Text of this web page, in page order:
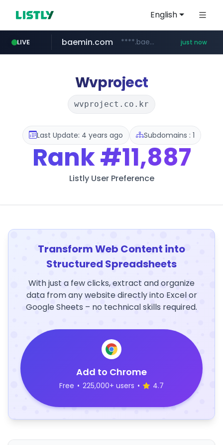
English
LIVE
mobis-as.com www.mobis-as.com/*********************
baemin.com ****.baemin.com/*****/*****... just now
hsmoa.com .hsmoa.com/******
Wvproject
wvproject.co.kr
Last Update: 4 years ago Subdomains : 1
Rank#11,887
Listly User Preference
Transform Web Content into
Structured Spreadsheets
With just a few clicks, extract and organize
data from any website directly into Excel or
Google Sheets – no technical skills required.
Add to Chrome
Free • 225,000+ users • 4.7